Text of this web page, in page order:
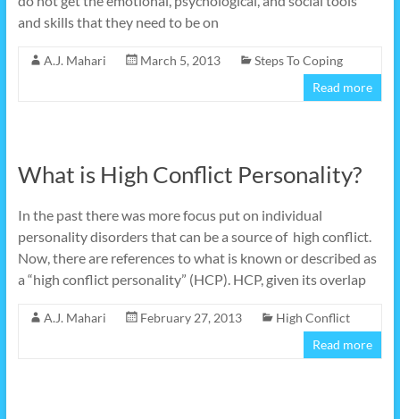
and skills that they need to be on
A.J. Mahari March 5, 2013
Steps To Coping
Read more
What is High Conflict Personality?
In the past there was more focus put on individual
personality disorders that can be a source of high conflict.
Now, there are references to what is known or described as
a “high conflict personality” (HCP). HCP, given its overlap
A.J. Mahari February 27, 2013
High Conflict
Read more